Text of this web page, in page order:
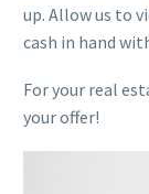
up. Allow us to
cash in hand
For your real
your offer!